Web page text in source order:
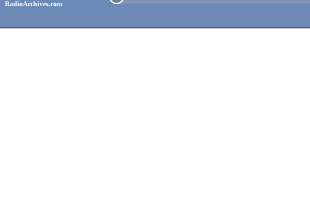
RadioArchives.com